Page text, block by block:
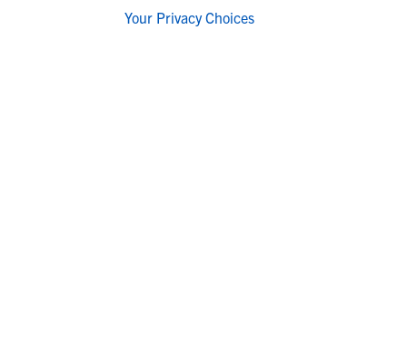
Your Privacy Choices